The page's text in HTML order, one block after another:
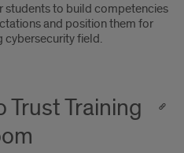
to build competencies
and position them for
cybersecurity field.
Training